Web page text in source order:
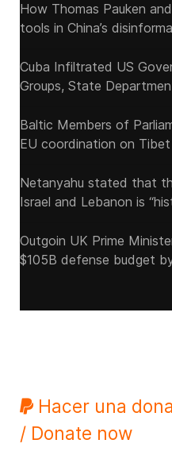
How Thomas Pauken
tools in China’s
Cuba Infiltrated US
Groups, State
Baltic Members of
EU coordination on Tibet
Netanyahu stated that
Israel and Lebanon is
Outgoin UK Prime
$105B defense budget
Hacer una
/ Donate now